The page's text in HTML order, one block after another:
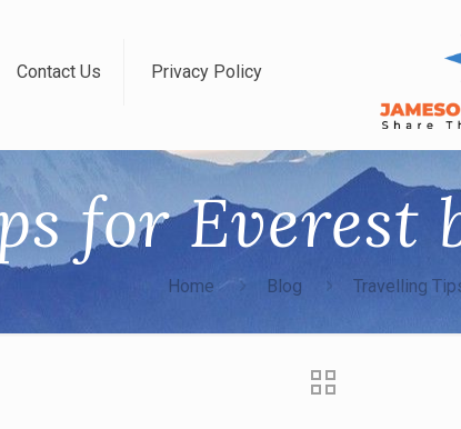
Contact Us Privacy Policy
for Everest
Home Blog Travelling